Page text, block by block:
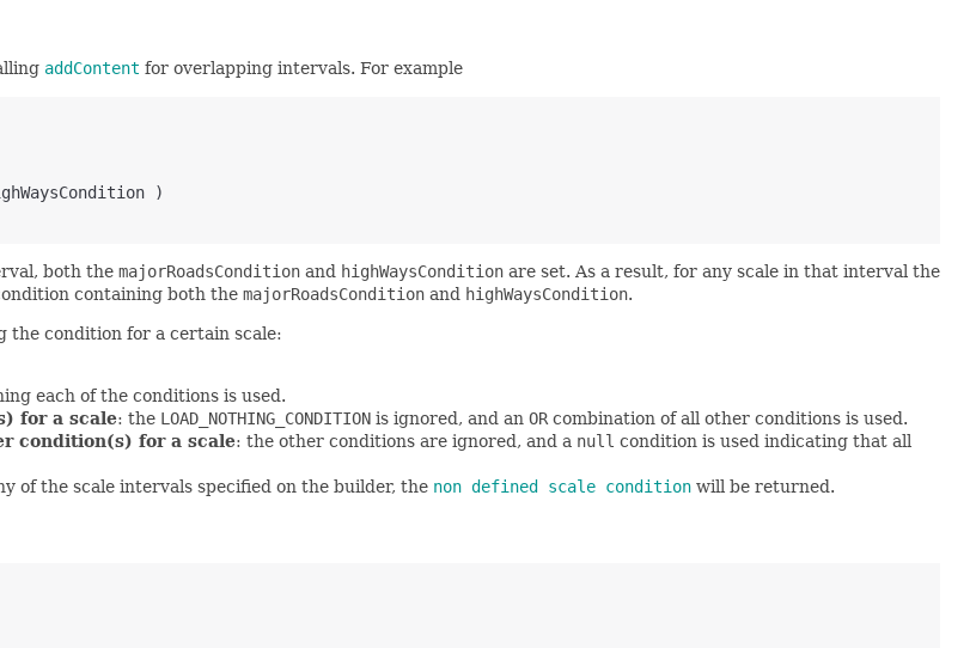
addContent for overlapping intervals. For example
)
both the majorRoadsCondition and highWaysCondition are set. As a result, for any scale in that interval the
containing both the majorRoadsCondition and highWaysCondition.
the condition for a certain scale:
each of the conditions is used.
for a scale: the LOAD_NOTHING_CONDITION is ignored, and an OR combination of all other conditions is used.
condition(s) for a scale: the other conditions are ignored, and a null condition is used indicating that all
of the scale intervals specified on the builder, the non defined scale condition will be returned.